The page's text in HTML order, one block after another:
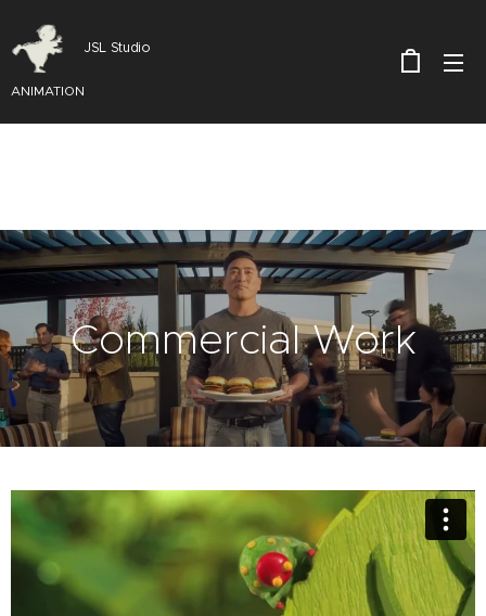
JSL Studio
ANIMATION
Commercial Work